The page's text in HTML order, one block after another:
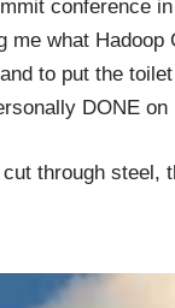
conference
what Hadoop
to put the
DONE
through steel,